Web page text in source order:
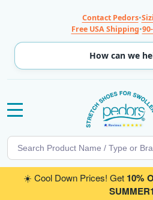
Contact Pedors•
Free USA Shipping•
Search
☀️ Cool Down Prices! Get 10%